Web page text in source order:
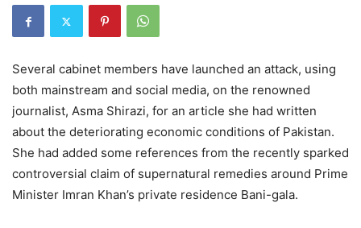
Several cabinet members have launched an attack, using
both mainstream and social media, on the renowned
journalist, Asma Shirazi, for an article she had written
about the deteriorating economic conditions of Pakistan.
She had added some references from the recently sparked
controversial claim of supernatural remedies around Prime
Minister Imran Khan’s private residence Bani-gala.